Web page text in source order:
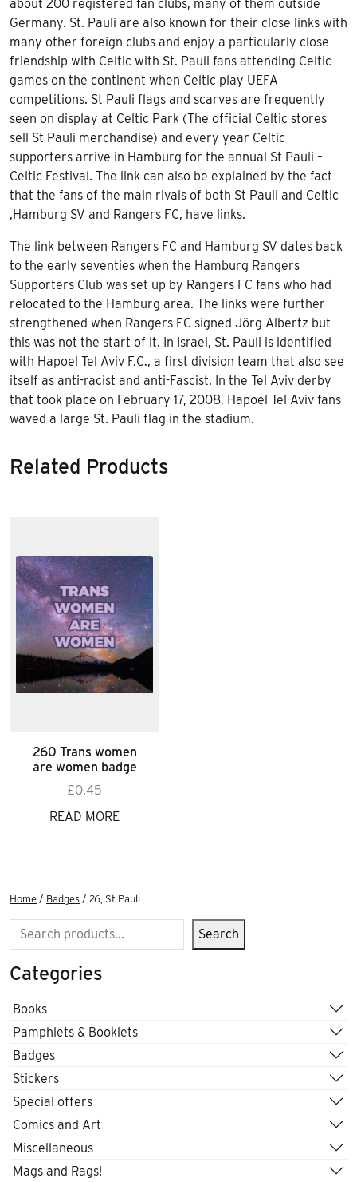
about 200 registered fan clubs, many of them outside
Germany. St. Pauli are also known for their close links with
many other foreign clubs and enjoy a particularly close
friendship with Celtic with St. Pauli fans attending Celtic
games on the continent when Celtic play UEFA
competitions. St Pauli flags and scarves are frequently
seen on display at Celtic Park (The official Celtic stores
sell St Pauli merchandise) and every year Celtic
supporters arrive in Hamburg for the annual St Pauli –
Celtic Festival. The link can also be explained by the fact
that the fans of the main rivals of both St Pauli and Celtic
,Hamburg SV and Rangers FC, have links.
The link between Rangers FC and Hamburg SV dates back
to the early seventies when the Hamburg Rangers
Supporters Club was set up by Rangers FC fans who had
relocated to the Hamburg area. The links were further
strengthened when Rangers FC signed Jörg Albertz but
this was not the start of it. In Israel, St. Pauli is identified
with Hapoel Tel Aviv F.C., a first division team that also see
itself as anti-racist and anti-Fascist. In the Tel Aviv derby
that took place on February 17, 2008, Hapoel Tel-Aviv fans
waved a large St. Pauli flag in the stadium.
Related Products
260 Trans women
are women badge
£0.45
READ MORE
Home / Badges / 26, St Pauli
Search Search
Categories
Books
Pamphlets & Booklets
Badges
Stickers
Special offers
Comics and Art
Miscellaneous
Mags and Rags!